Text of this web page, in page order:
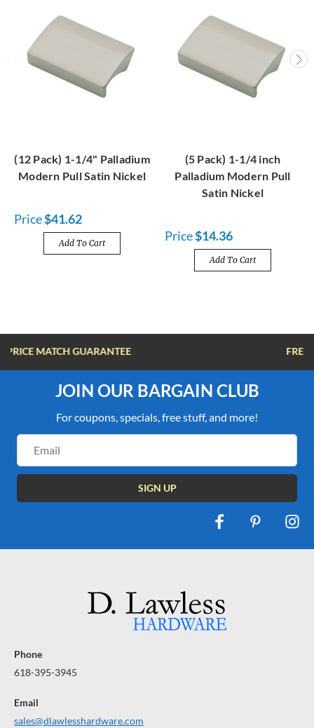
(12 Pack) 1-1/4" Palladium
Modern Pull Satin Nickel
Price$41.62
Add To Cart
(5 Pack) 1-1/4 inch
Palladium Modern Pull
Satin Nickel
Price$14.36
Add To Cart
FREE SHIPPING OVER $100
JOIN OUR BARGAIN CLUB
For coupons, specials, free stuff, and more!
Address
Phone
618-395-3945
Email
sales@dlawlesshardware.com